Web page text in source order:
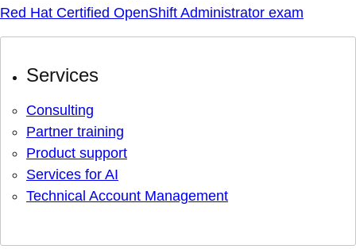
Red Hat Certified OpenShift Administrator exam
Services
Consulting
Partner training
Product support
Services for AI
Technical Account Management